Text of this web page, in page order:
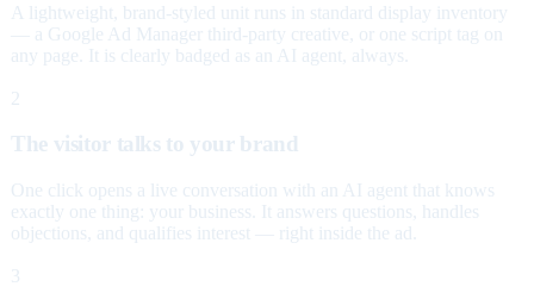
A lightweight, brand-styled unit runs in standard display inventory
— a Google Ad Manager third-party creative, or one script tag on
any page. It is clearly badged as an AI agent, always.
2
The visitor talks to your brand
One click opens a live conversation with an AI agent that knows
exactly one thing: your business. It answers questions, handles
objections, and qualifies interest — right inside the ad.
3